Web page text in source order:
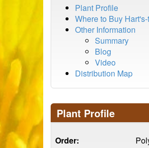
Plant Profile
Where to Buy
Other Information
Summary
Blog
Video
Distribution Map
Plant Profile
Order: